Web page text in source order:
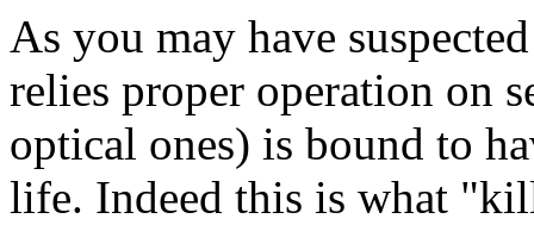
As you may have
relies proper operation on
optical ones) is bound to
life. Indeed this is what